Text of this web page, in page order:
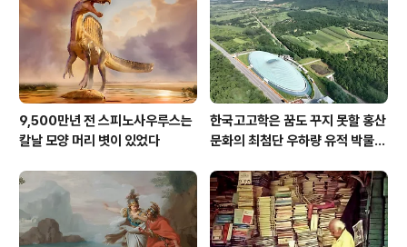
9,500만년 전 스피노사우루스는
칼날 모양 머리 볏이 있었다
한국고고학은 꿈도 꾸지 못할 홍산
문화의 최첨단 우하량 유적 박물관